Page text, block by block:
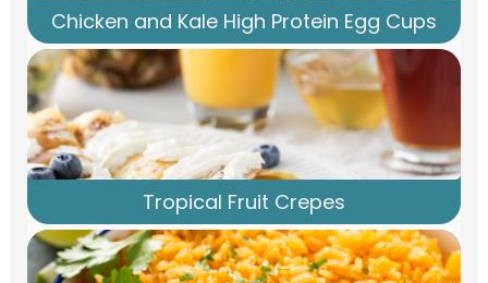
Chicken and Kale High Protein Egg Cups
Tropical Fruit Crepes